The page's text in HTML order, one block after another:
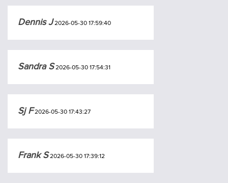
Dennis J2026-05-30 17:59:40
Sandra S2026-05-30 17:54:31
Sj F2026-05-30 17:43:27
Frank S2026-05-30 17:39:12